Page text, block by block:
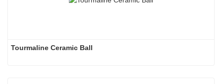
Tourmaline Ceramic Ball